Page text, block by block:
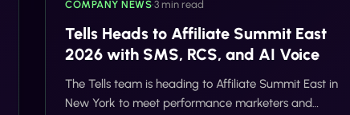
COMPANY NEWS•3 min read
Tells Heads to Affiliate Summit East
2026 with SMS, RCS, and AI Voice
The Tells team is heading to Affiliate Summit East in
New York to meet performance marketers and